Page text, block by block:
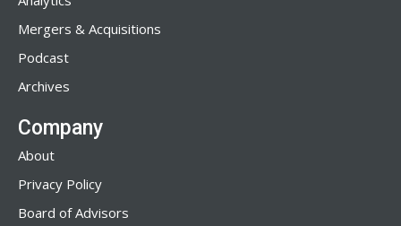
Mergers & Acquisitions
Podcast
Archives
Company
About
Privacy Policy
Board of Advisors